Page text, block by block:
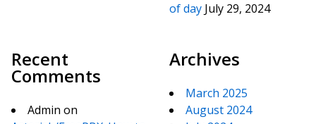
of day July 29, 2024
Recent
Comments
Admin on
Archives
March 2025
August 2024